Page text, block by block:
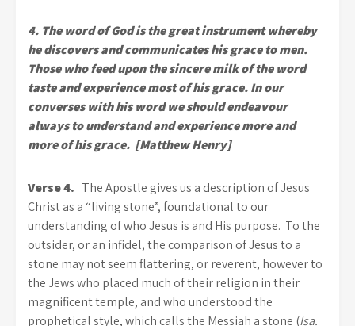
4. The word of God is the great instrument whereby
he discovers and communicates his grace to men.
Those who feed upon the sincere milk of the word
taste and experience most of his grace. In our
converses with his word we should endeavour
always to understand and experience more and
more of his grace. [Matthew Henry]
Verse 4. The Apostle gives us a description of Jesus
Christ as a “living stone”, foundational to our
understanding of who Jesus is and His purpose. To the
outsider, or an infidel, the comparison of Jesus to a
stone may not seem flattering, or reverent, however to
the Jews who placed much of their religion in their
magnificent temple, and who understood the
prophetical style, which calls the Messiah a stone (Isa.